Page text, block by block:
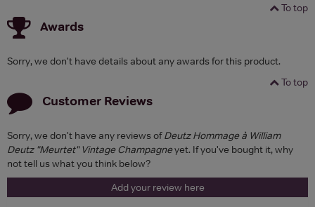
To top
Awards
Sorry, we don't have details about any awards for this product.
To top
Customer Reviews
Sorry, we don't have any reviews ofDeutz Hommage à William
Deutz "Meurtet" Vintage Champagneyet. If you've bought it, why
not tell us what you think below?
Add your review here